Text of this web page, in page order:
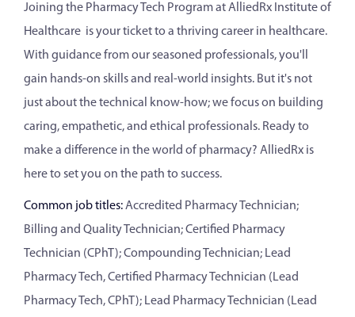
Joining the Pharmacy Tech Program at AlliedRx Institute of
Healthcare is your ticket to a thriving career in healthcare.
With guidance from our seasoned professionals, you'll
gain hands-on skills and real-world insights. But it's not
just about the technical know-how; we focus on building
caring, empathetic, and ethical professionals. Ready to
make a difference in the world of pharmacy? AlliedRx is
here to set you on the path to success.
Common job titles:Accredited Pharmacy Technician;
Billing and Quality Technician; Certified Pharmacy
Technician (CPhT); Compounding Technician; Lead
Pharmacy Tech, Certified Pharmacy Technician (Lead
Pharmacy Tech, CPhT); Lead Pharmacy Technician (Lead